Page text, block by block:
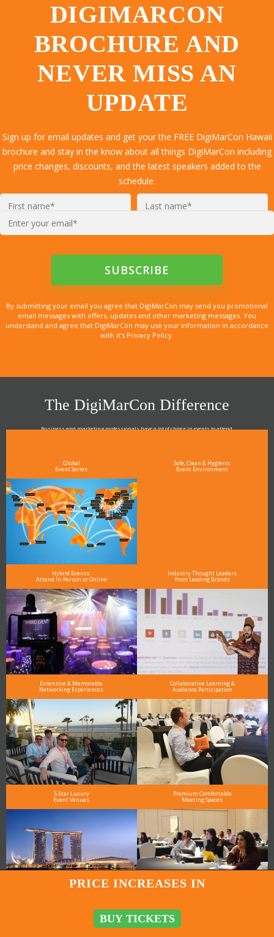
DIGIMARCON
BROCHURE AND
NEVER MISS AN
UPDATE
Sign up for email updates and get your the FREE DigiMarCon Hawaii
brochure and stay in the know about all things DigiMarCon including
price changes, discounts, and the latest speakers added to the
schedule.
your
email*
By submitting your email you agree that DigiMarCon may send you promotional
email messages with offers, updates and other marketing messages. You
understand and agree that DigiMarCon may use your information in accordance
with it’s Privacy Policy.
The DigiMarCon Difference
Business and marketing professionals have a lot of choice in events to attend.
Global
Event Series
Safe, Clean & Hygienic
Event Environment
Hybrid Events:
Attend In-Person or Online
Industry Thought Leaders
from Leading Brands
Extensive & Memorable
Networking Experiences
Collaborative Learning &
Audience Participation
5-Star Luxury
Event Venues
Premium Comfortable
Meeting Spaces
From Leading Brands
PRICE INCREASES IN
BUY TICKETS